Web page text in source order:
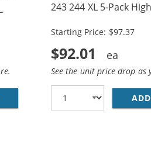
REPLACEMENT CANON PRINTER
243 244 XL 5-Pack High
Starting Price: $97.37
$92.01
See the unit price drop as